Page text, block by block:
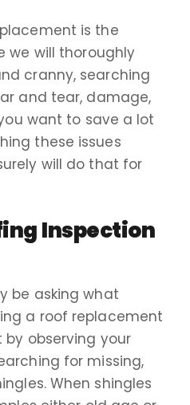
is the
we will thoroughly
cranny, searching
and tear, damage,
want to save a lot
these issues
will do that for
Inspection
be asking what
a roof replacement
by observing your
for missing,
When shingles